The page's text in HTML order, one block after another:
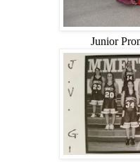
Junior